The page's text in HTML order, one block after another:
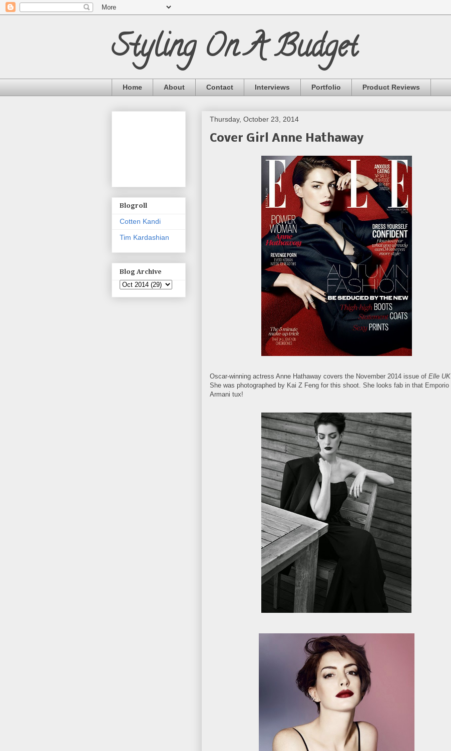
Styling On A Budget
Home About Contact Interviews Portfolio Product Reviews
Thursday, October 23, 2014
Cover Girl Anne Hathaway
Oscar-winning actress Anne Hathaway covers the November 2014 issue of Elle UK
She was photographed by Kai Z Feng for this shoot. She looks fab in that Emporio
Armani tux!
Blogroll
Cotten Kandi
Tim Kardashian
Blog Archive